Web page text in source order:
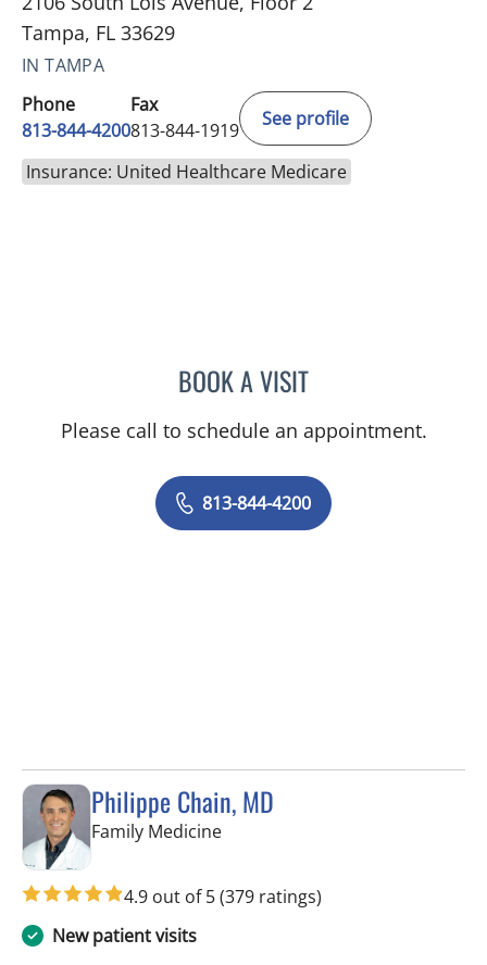
Tampa, FL 33629
IN TAMPA
Phone
813-844-4200
Fax
813-844-1919
See profile
Insurance: United Healthcare Medicare
BOOK A VISITMALLORY LOTT, APRN
Please call to schedule an appointment.
813-844-4200
Philippe Chain, MD
Family Medicinein Tampa, FL
4.9 out of 5(379 ratings)
New patient visits